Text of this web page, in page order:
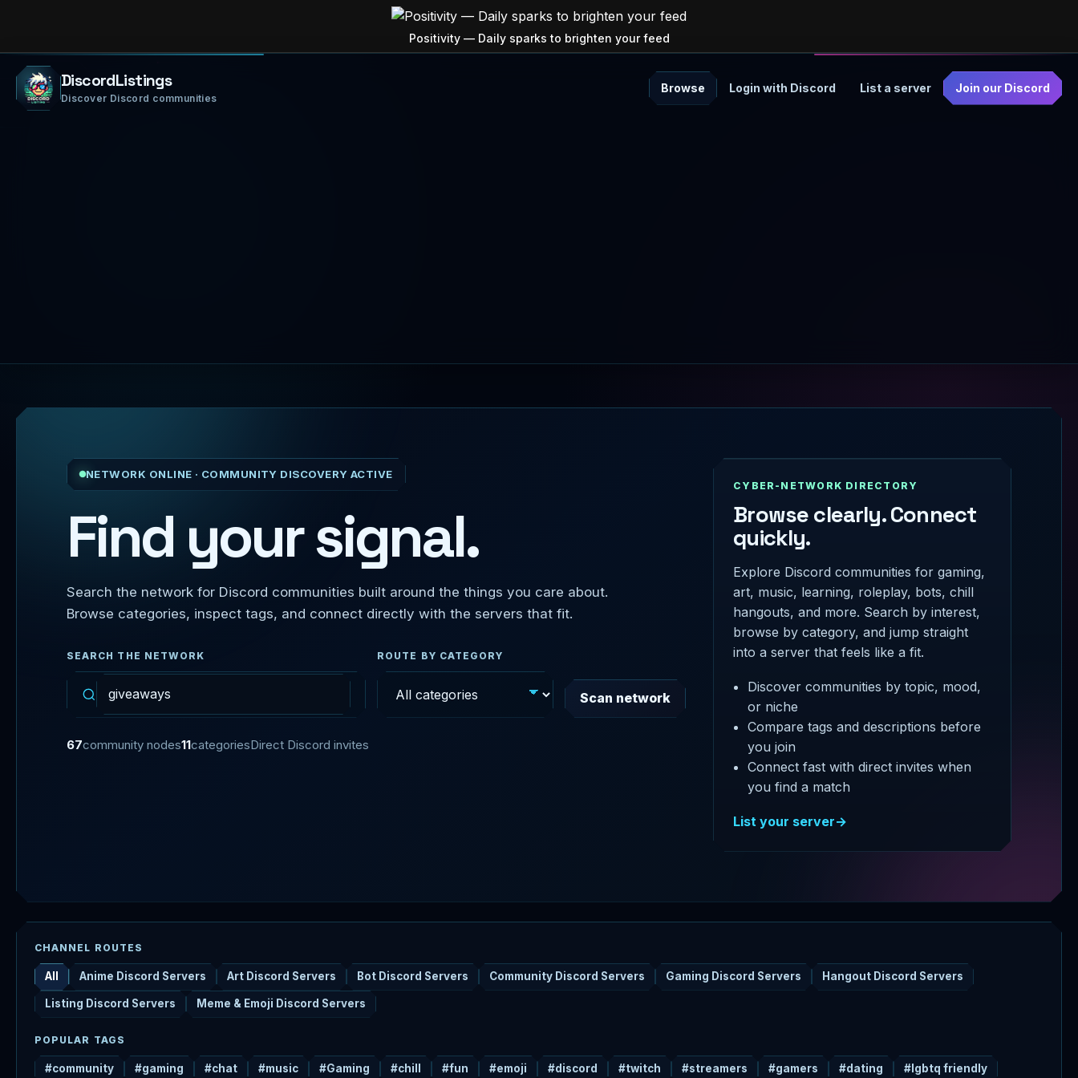
Positivity — Daily sparks to brighten your feed
DiscordListings
Discover Discord communities
Browse Login with Discord List a server Join our Discord
NETWORK ONLINE · COMMUNITY DISCOVERY ACTIVE
Find your signal.
Search the network for Discord communities built around the things you care about.
Browse categories, inspect tags, and connect directly with the servers that fit.
SEARCH THE NETWORK ROUTE BY CATEGORY
Scan network
67community nodes11categoriesDirect Discord invites
CYBER-NETWORK DIRECTORY
Browse clearly. Connect
quickly.
Explore Discord communities for gaming,
art, music, learning, roleplay, bots, chill
hangouts, and more. Search by interest,
browse by category, and jump straight
into a server that feels like a fit.
Discover communities by topic, mood,
or niche
Compare tags and descriptions before
you join
Connect fast with direct invites when
you find a match
List your server→
CHANNEL ROUTES
All Anime Discord Servers Art Discord Servers Bot Discord Servers Community Discord Servers Gaming Discord Servers Hangout Discord Servers
Listing Discord Servers Meme & Emoji Discord Servers
POPULAR TAGS
#community #gaming #chat #music #Gaming #chill #fun #emoji #discord #twitch #streamers #gamers #dating #lgbtq friendly